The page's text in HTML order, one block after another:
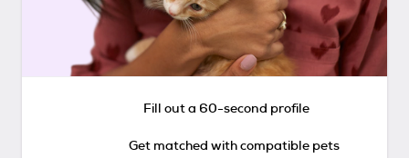
Fill out a 60-second profile
Get matched with compatible pets